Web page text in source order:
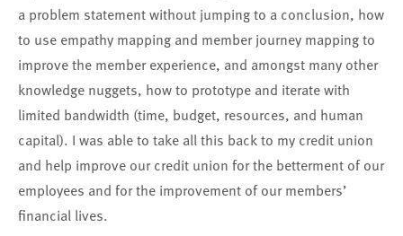
a problem statement without jumping to a conclusion, how
to use empathy mapping and member journey mapping to
improve the member experience, and amongst many other
knowledge nuggets, how to prototype and iterate with
limited bandwidth (time, budget, resources, and human
capital). I was able to take all this back to my credit union
and help improve our credit union for the betterment of our
employees and for the improvement of our members’
financial lives.